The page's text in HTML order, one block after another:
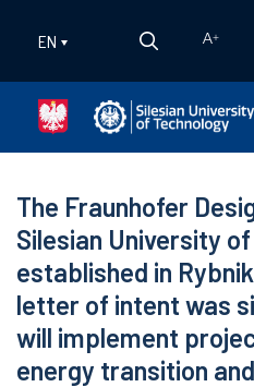
EN A+
The Fraunhofer
Silesian University
established in
letter of intent was
will implement
energy transition